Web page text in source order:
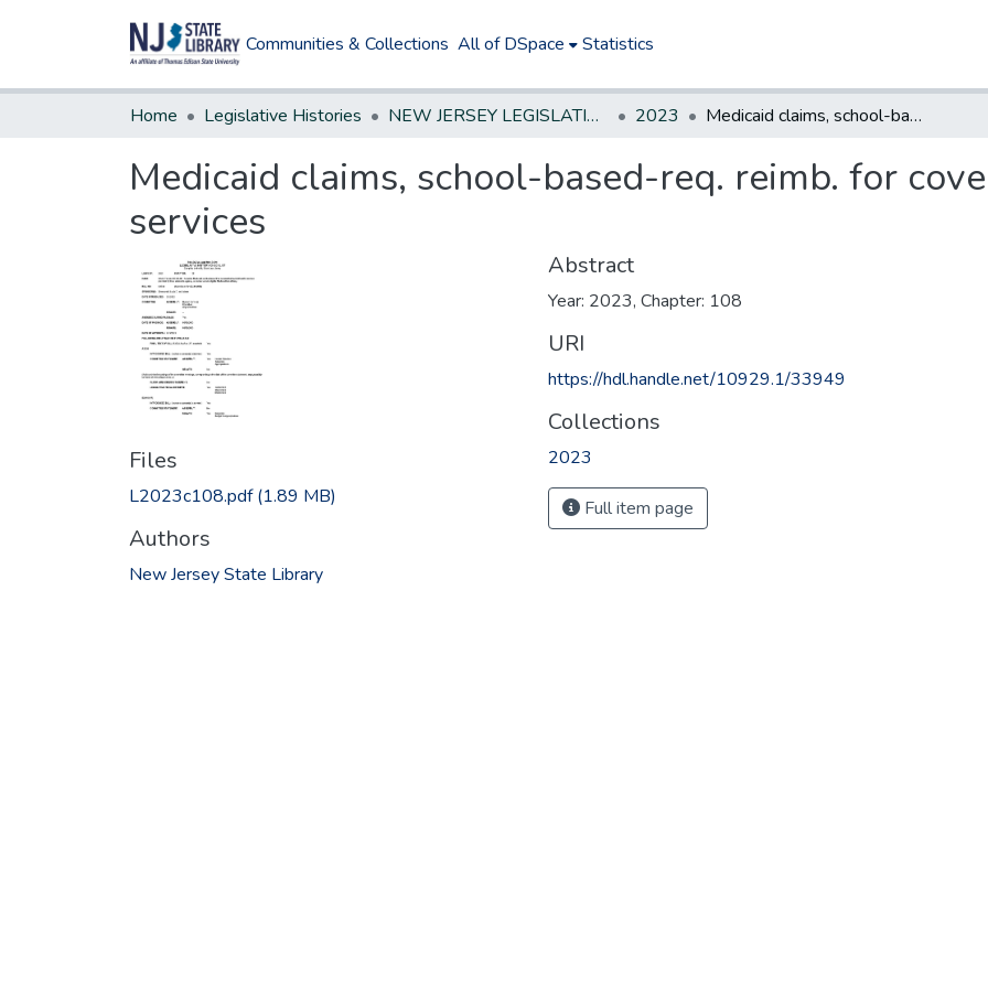
Communities & Collections All of DSpace Statistics
Home Legislative Histories NEW JERSEY LEGISLATIVE HISTORIES 2023 Medicaid claims, school-based-req. reimb. for covered behavioral health services
Medicaid claims, school-based-req. reimb. for
services
Files
L2023c108.pdf(1.89 MB)
Authors
New Jersey State Library
Abstract
Year: 2023, Chapter: 108
URI
https://hdl.handle.net/10929.1/33949
Collections
2023
Full item page